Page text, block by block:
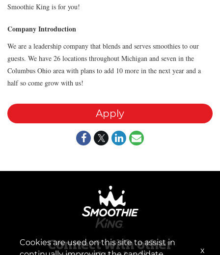
Smoothie King is for you!
Company Introduction
We are a leadership company that blends and serves smoothies to our
guests. We have 26 locations throughout Michigan and seven in the
Columbus Ohio area with plans to add 10 more in the next year and a
half so come grow with us!
Apply
Connect with other
Cookies are used on this site to assist in
x